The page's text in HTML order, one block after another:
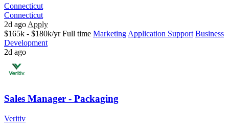
Connecticut
Connecticut
2d ago Apply
$165k - $180k/yr Full time Marketing Application Support Business
Development
2d ago
Sales Manager - Packaging
Veritiv